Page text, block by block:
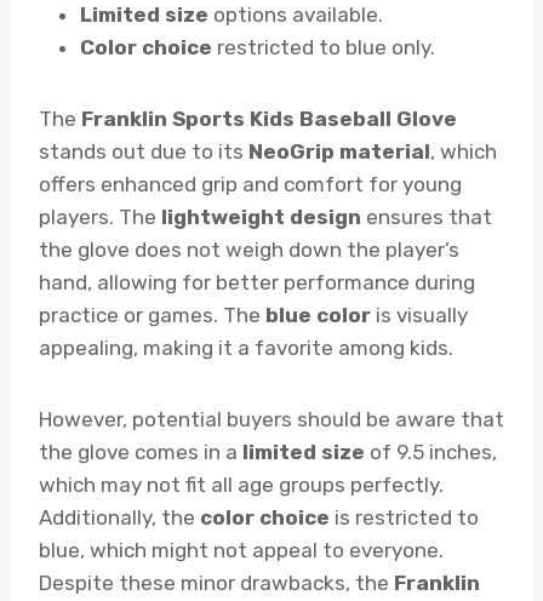
Limited size options available.
Color choice restricted to blue only.
The Franklin Sports Kids Baseball Glove
stands out due to its NeoGrip material, which
offers enhanced grip and comfort for young
players. The lightweight design ensures that
the glove does not weigh down the player’s
hand, allowing for better performance during
practice or games. The blue color is visually
appealing, making it a favorite among kids.
However, potential buyers should be aware that
the glove comes in a limited size of 9.5 inches,
which may not fit all age groups perfectly.
Additionally, the color choice is restricted to
blue, which might not appeal to everyone.
Despite these minor drawbacks, the Franklin